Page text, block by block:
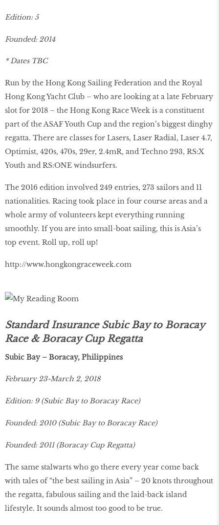
Edition: 5
Founded: 2014
* Dates TBC
Run by the Hong Kong Sailing Federation and the Royal
Hong Kong Yacht Club – who are looking at a late February
slot for 2018 – the Hong Kong Race Week is a constituent
part of the ASAF Youth Cup and the region’s biggest dinghy
regatta. There are classes for Lasers, Laser Radial, Laser 4.7,
Optimist, 420s, 470s, 29er, 2.4mR, and Techno 293, RS:X
Youth and RS:ONE windsurfers.
The 2016 edition involved 249 entries, 273 sailors and 11
nationalities. Racing took place in four course areas and a
whole army of volunteers kept everything running
smoothly. If you are into small-boat sailing, this is Asia’s
top event. Roll up, roll up!
http://www.hongkongraceweek.com
Standard Insurance Subic Bay to Boracay
Race & Boracay Cup Regatta
Subic Bay – Boracay, Philippines
February 23-March 2, 2018
Edition: 9 (Subic Bay to Boracay Race)
Founded: 2010 (Subic Bay to Boracay Race)
Founded: 2011 (Boracay Cup Regatta)
The same stalwarts who go there every year come back
with tales of “the best sailing in Asia” – 20 knots throughout
the regatta, fabulous sailing and the laid-back island
lifestyle. It sounds almost too good to be true.